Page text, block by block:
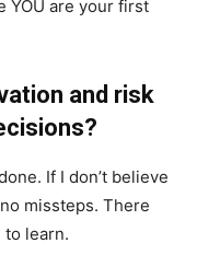
YOU are your first
and risk
If I don’t believe
missteps. There
to learn.